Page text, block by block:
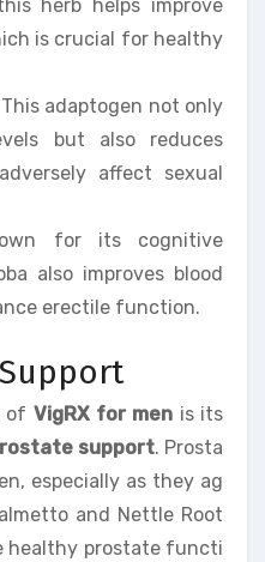
herb helps improve
is crucial for healthy
adaptogen not only
but also reduces
affect sexual
for its cognitive
also improves blood
erectile function.
of VigRX for men is its
support. Prosta
especially as they ag
and Nettle Root
healthy prostate functi